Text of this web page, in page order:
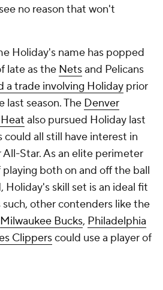
no reason that won't
Holiday's name has popped
late as the Netsand Pelicans
a trade involving Holiday prior
season. The Denver
also pursued Holiday last
could all still have interest in
Star. As an elite perimeter
both on and off the ball
Holiday's skill set is an ideal fit
other contenders like the
Milwaukee Bucks, Philadelphia
Clipperscould use a player of